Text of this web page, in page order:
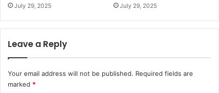
July 29, 2025 July 29, 2025
Leave a Reply
Your email address will not be published. Required fields are
marked *